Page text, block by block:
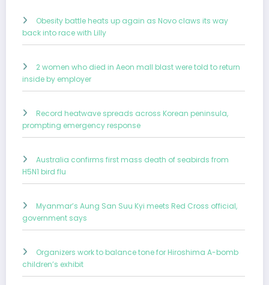
Obesity battle heats up again as Novo claws its way
back into race with Lilly
2 women who died in Aeon mall blast were told to return
inside by employer
Record heatwave spreads across Korean peninsula,
prompting emergency response
Australia confirms first mass death of seabirds from
H5N1 bird flu
Myanmar’s Aung San Suu Kyi meets Red Cross official,
government says
Organizers work to balance tone for Hiroshima A-bomb
children’s exhibit